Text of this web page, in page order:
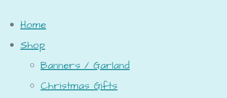
Home
Shop
Banners / Garland
Christmas Gifts